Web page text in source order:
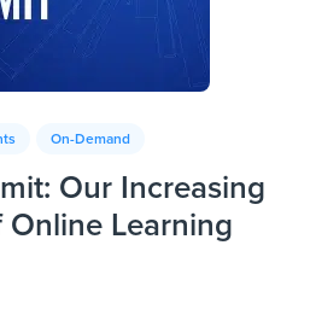
On-Demand
Our Increasing
Learning